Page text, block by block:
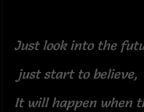
Just look into the
just start to believe,
It will happen when